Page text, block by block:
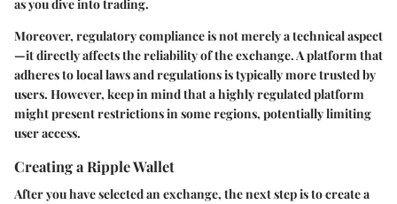
as you dive into trading.
Moreover, regulatory compliance is not merely a technical aspect
—it directly affects the reliability of the exchange. A platform that
adheres to local laws and regulations is typically more trusted by
users. However, keep in mind that a highly regulated platform
might present restrictions in some regions, potentially limiting
user access.
Creating a Ripple Wallet
After you have selected an exchange, the next step is to create a